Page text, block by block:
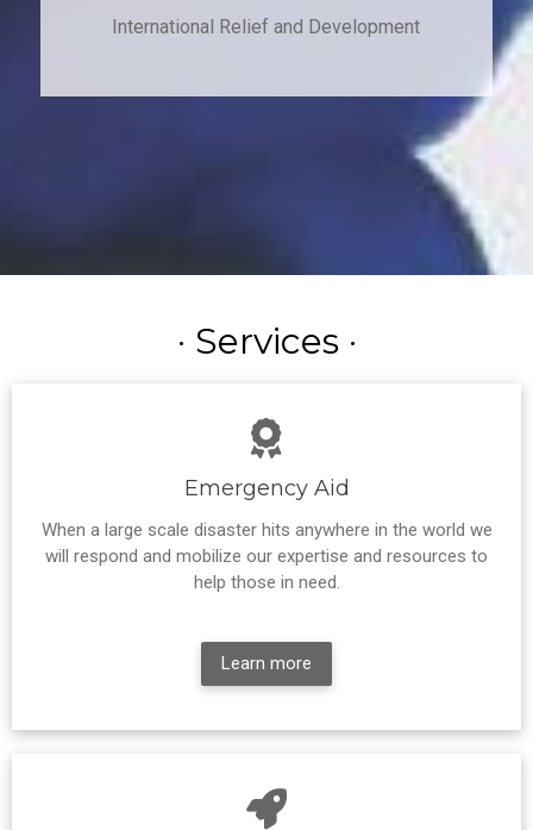
International Relief and Development
· Services ·
Emergency Aid
When a large scale disaster hits anywhere in the world we
will respond and mobilize our expertise and resources to
help those in need.
Learn more